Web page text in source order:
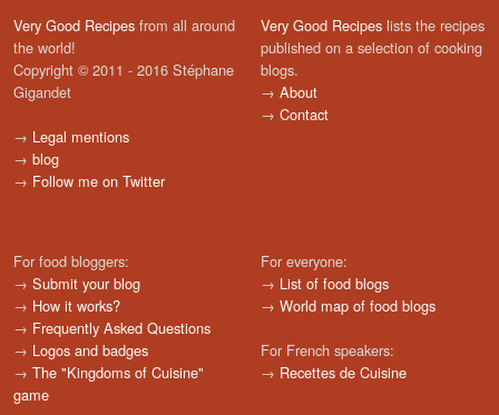
Very Good Recipes from all around
the world!
Copyright © 2011 - 2016 Stéphane
Gigandet
→ Legal mentions
→ blog
→ Follow me on Twitter
Very Good Recipes lists the recipes
published on a selection of cooking
blogs.
→ About
→ Contact
For food bloggers:
→ Submit your blog
→ How it works?
→ Frequently Asked Questions
→ Logos and badges
→ The "Kingdoms of Cuisine"
game
For everyone:
→ List of food blogs
→ World map of food blogs
For French speakers:
→ Recettes de Cuisine